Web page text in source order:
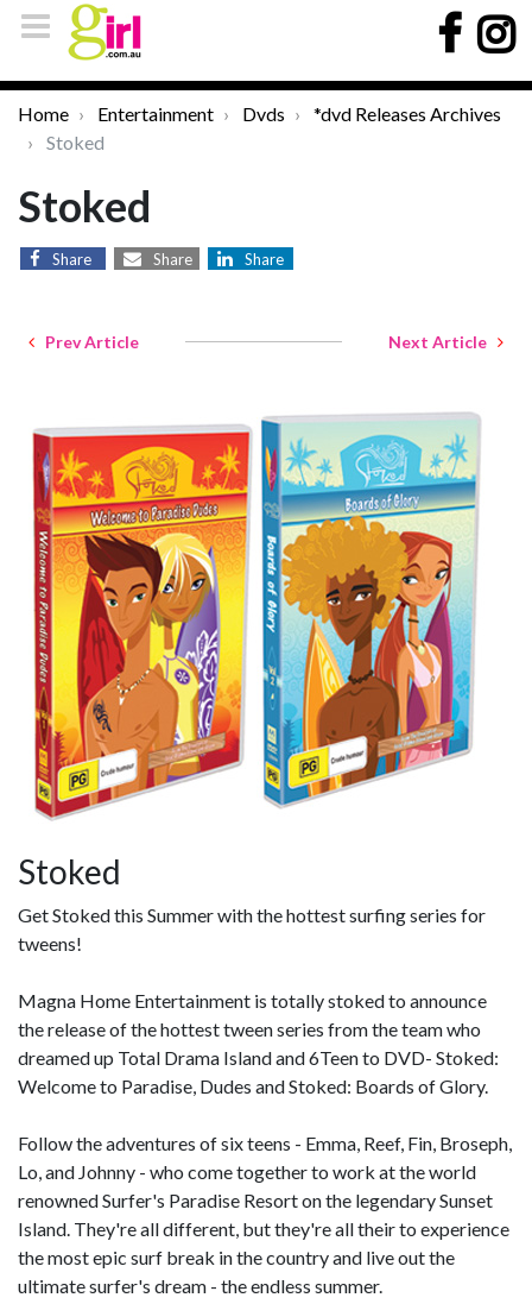
Home Entertainment Dvds
*dvd Releases Archives
Stoked
Stoked
Share Share Share
Prev Article Next Article
Stoked
Get Stoked this Summer with the hottest surfing series for
tweens!
Magna Home Entertainment is totally stoked to announce
the release of the hottest tween series from the team who
dreamed up Total Drama Island and 6Teen to DVD- Stoked:
Welcome to Paradise, Dudes and Stoked: Boards of Glory.
Follow the adventures of six teens - Emma, Reef, Fin, Broseph,
Lo, and Johnny - who come together to work at the world
renowned Surfer's Paradise Resort on the legendary Sunset
Island. They're all different, but they're all their to experience
the most epic surf break in the country and live out the
ultimate surfer's dream - the endless summer.